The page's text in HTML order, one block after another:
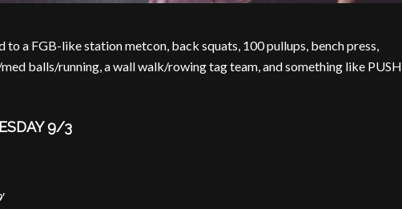
a FGB-like station metcon, back squats, 100 pullups, bench press,
balls/running, a wall walk/rowing tag team, and something like PUSH
9/3